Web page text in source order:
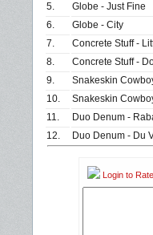
5.
Globe - Just Fine
6.
Globe - City
7.
Concrete Stuff -
8.
Concrete Stuff -
9.
Snakeskin
10.
Snakeskin
11.
Duo Denum -
12.
Duo Denum - Du
Login to Rate